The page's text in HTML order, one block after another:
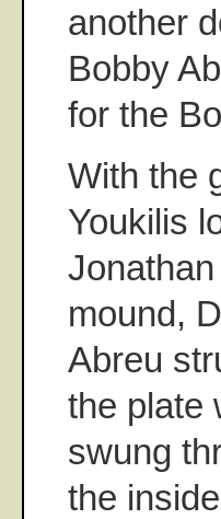
another
Bobby
for the
With the
Youkilis
mound,
Abreu
the plate
swung
the